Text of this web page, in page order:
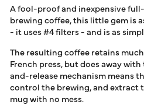
A fool-proof and inexpensive
brewing coffee, this little gem is
- it uses#4 filters- and is as
The resulting coffee retains
French press, but does away
and-release mechanism means
control the brewing, and extract
mug with no mess.